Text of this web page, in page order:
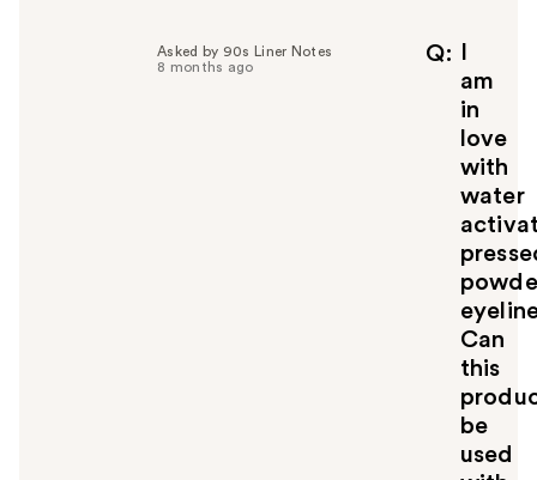
Q
am
in
love
with
water
Can
this
be
used
Asked by 90s Liner Notes
8 months ago